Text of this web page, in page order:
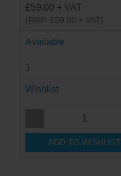
£59.00 + VAT
(RRP: £59.00 + VAT)
Available
1
Wishlist
ADD TO WISHLIST